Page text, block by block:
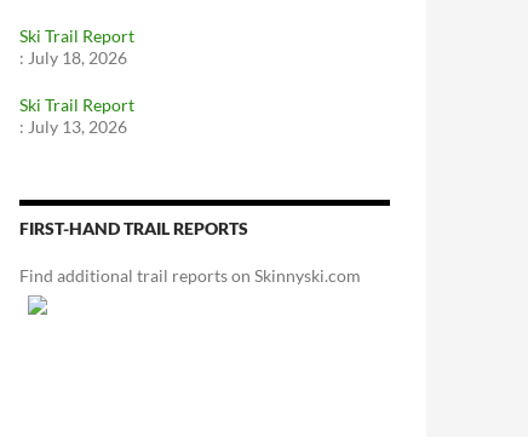
Ski Trail Report
: July 18, 2026
Ski Trail Report
: July 13, 2026
FIRST-HAND TRAIL REPORTS
Find additional trail reports on Skinnyski.com